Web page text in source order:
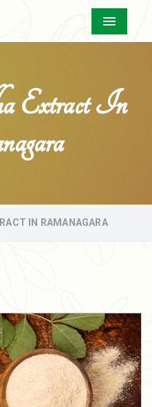
Menu
Extract In
IN RAMANAGARA